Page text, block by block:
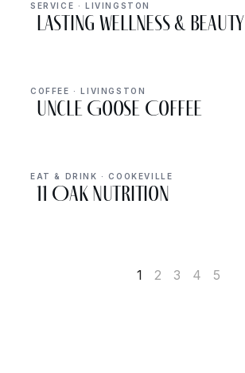
SERVICE · LIVINGSTON
Lasting Wellness & Beauty
COFFEE · LIVINGSTON
Uncle Goose Coffee
EAT & DRINK · COOKEVILLE
11 Oak Nutrition
1 2 3 4 5